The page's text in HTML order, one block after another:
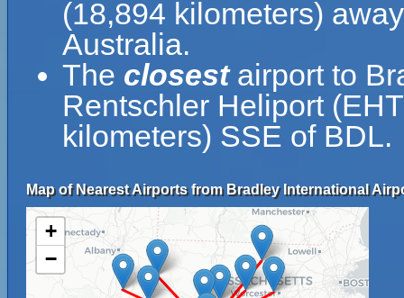
(18,894 kilometers)
Australia.
The closestairport to
Rentschler Heliport
kilometers) SSE of BDL.
Map of Nearest Airports from Bradley International
+
−